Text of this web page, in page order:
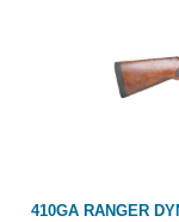
410GA RANGER